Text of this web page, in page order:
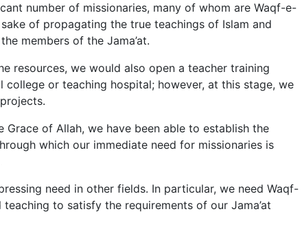
number of missionaries, many of whom are Waqf-e-
of propagating the true teachings of Islam and
members of the Jama’at.
resources, we would also open a teacher training
college or teaching hospital; however, at this stage, we
Grace of Allah, we have been able to establish the
which our immediate need for missionaries is
need in other fields. In particular, we need Waqf-
to satisfy the requirements of our Jama’at